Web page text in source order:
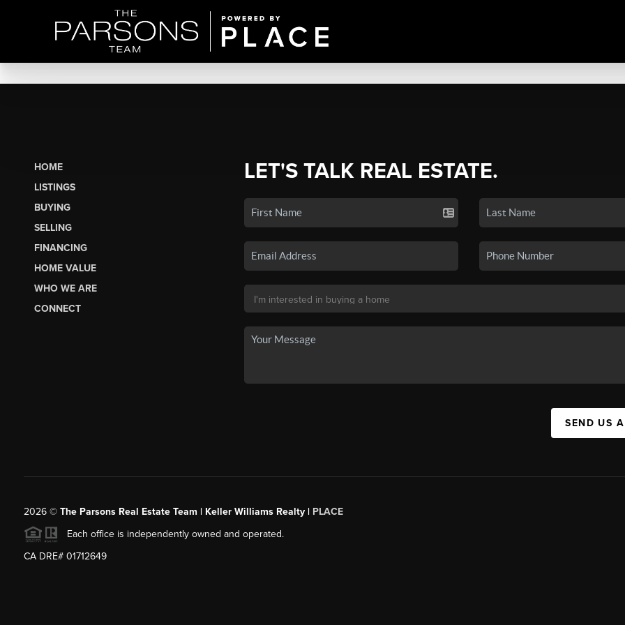
HOME
LISTINGS
BUYING
SELLING
FINANCING
HOME VALUE
WHO WE ARE
CONNECT
LET'S TALK REAL ESTATE.
SEND US
2026© The Parsons Real Estate Team | Keller Williams Realty | PLACE
Each office is independently owned and operated.
CA DRE# 01712649